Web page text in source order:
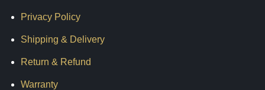
Privacy Policy
Shipping & Delivery
Return & Refund
Warranty